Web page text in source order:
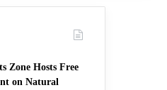
Zone Hosts Free
on Natural